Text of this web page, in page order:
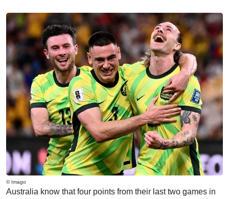
© Imago
Australia know that four points from their last two games in